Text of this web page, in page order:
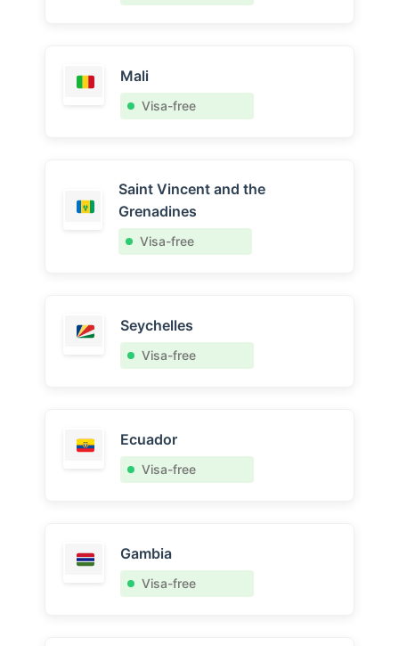
Mali
Visa-free
Saint Vincent and the
Grenadines
Visa-free
Seychelles
Visa-free
Ecuador
Visa-free
Gambia
Visa-free